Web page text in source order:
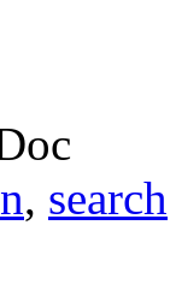
, search